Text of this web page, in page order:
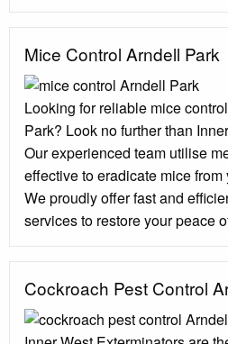
Mice Control Arndell Park
Looking for reliable mice
Park? Look no further than
Our experienced team utilise
effective to eradicate mice
We proudly offer fast and
services to restore your peace
Cockroach Pest Control